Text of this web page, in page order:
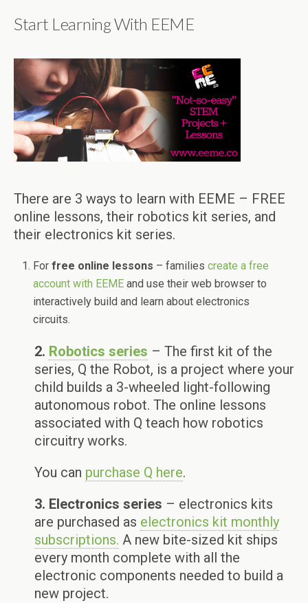
Start Learning With EEME
There are 3 ways to learn with EEME – FREE
online lessons, their robotics kit series, and
their electronics kit series.
Forfree online lessons – familiescreate a free
account with EEME and use their web browser to
interactively build and learn about electronics
circuits.
2. Robotics series – The first kit of the
series, Q the Robot, is a project where your
child builds a 3-wheeled light-following
autonomous robot. The online lessons
associated with Q teach how robotics
circuitry works.
You can purchase Q here.
3. Electronics series – electronics kits
are purchased as electronics kit monthly
subscriptions. A new bite-sized kit ships
every month complete with all the
electronic components needed to build a
new project.